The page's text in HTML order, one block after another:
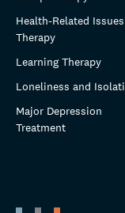
Health-Related
Therapy
Learning Therapy
Loneliness and
Major Depression
Treatment